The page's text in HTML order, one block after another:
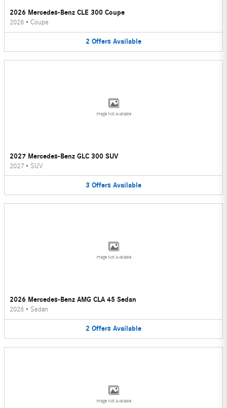
2026 Mercedes-Benz CLE 300 Coupe
2026 • Coupe
2 Offers Available
Image Not Available
2027 Mercedes-Benz GLC 300 SUV
2027 • SUV
3 Offers Available
Image Not Available
2026 Mercedes-Benz AMG CLA 45 Sedan
2026 • Sedan
2 Offers Available
Image Not Available